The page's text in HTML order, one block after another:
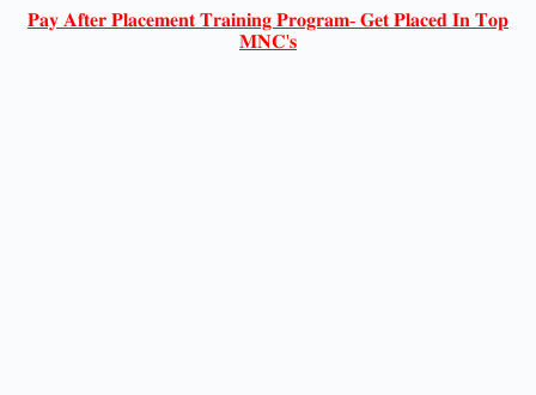
𝐏𝐚𝐲 𝐀𝐟𝐭𝐞𝐫 𝐏𝐥𝐚𝐜𝐞𝐦𝐞𝐧𝐭 𝐓𝐫𝐚𝐢𝐧𝐢𝐧𝐠 𝐏𝐫𝐨𝐠𝐫𝐚𝐦- 𝐆𝐞𝐭 𝐏𝐥𝐚𝐜𝐞𝐝 𝐈𝐧 𝐓𝐨𝐩
𝐌𝐍𝐂'𝐬